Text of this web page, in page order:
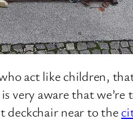
act like children,
very aware that
deckchair near to the